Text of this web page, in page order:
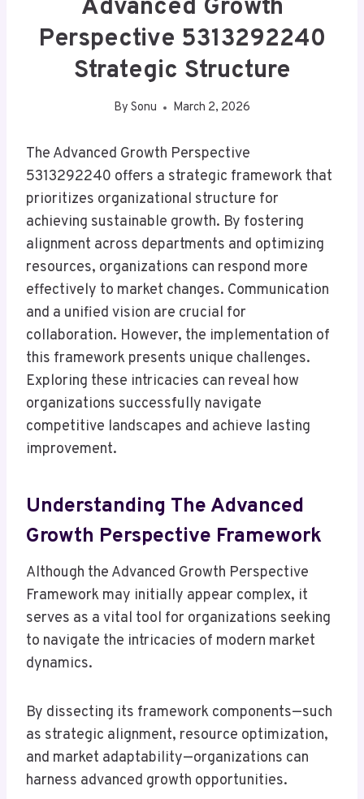
Advanced Growth
Perspective 5313292240
Strategic Structure
By Sonu March 2, 2026
The Advanced Growth Perspective
5313292240 offers a strategic framework that
prioritizes organizational structure for
achieving sustainable growth. By fostering
alignment across departments and optimizing
resources, organizations can respond more
effectively to market changes. Communication
and a unified vision are crucial for
collaboration. However, the implementation of
this framework presents unique challenges.
Exploring these intricacies can reveal how
organizations successfully navigate
competitive landscapes and achieve lasting
improvement.
Understanding The Advanced
Growth Perspective Framework
Although the Advanced Growth Perspective
Framework may initially appear complex, it
serves as a vital tool for organizations seeking
to navigate the intricacies of modern market
dynamics.
By dissecting its framework components—such
as strategic alignment, resource optimization,
and market adaptability—organizations can
harness advanced growth opportunities.